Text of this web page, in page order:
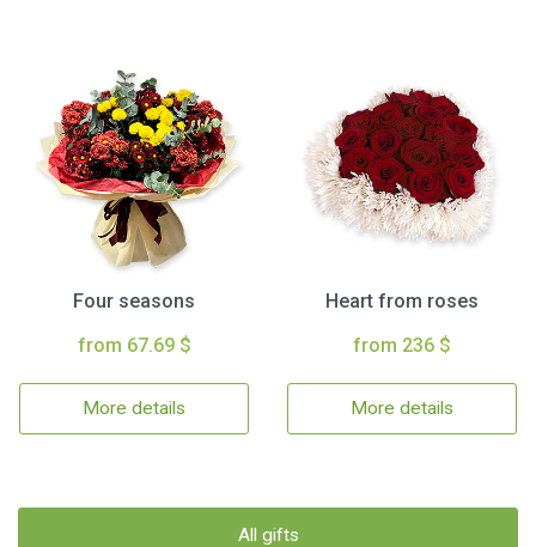
Four seasons
from 67.69 $
More details
Heart from roses
from 236 $
More details
All gifts